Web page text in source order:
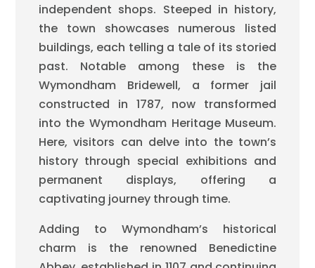
independent shops. Steeped in history,
the town showcases numerous listed
buildings, each telling a tale of its storied
past. Notable among these is the
Wymondham Bridewell, a former jail
constructed in 1787, now transformed
into the Wymondham Heritage Museum.
Here, visitors can delve into the town’s
history through special exhibitions and
permanent displays, offering a
captivating journey through time.
Adding to Wymondham’s historical
charm is the renowned Benedictine